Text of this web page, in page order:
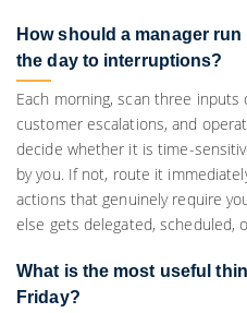
How should a manager
the day to interruptions?
Each morning, scan three inputs
customer escalations, and
decide whether it is time-
by you. If not, route it
actions that genuinely require
else gets delegated, scheduled,
What is the most useful
Friday?